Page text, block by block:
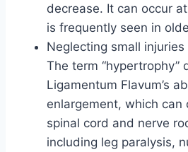
decrease. It can occur
is frequently seen in
Neglecting small
The term “hypertrophy”
Ligamentum Flavum’s
enlargement, which can
spinal cord and nerve
including leg paralysis,